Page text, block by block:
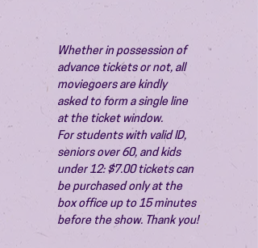
Whether in possession of
advance tickets or not, all
moviegoers are kindly
asked to form a single line
at the ticket window.
For students with valid ID,
seniors over 60, and kids
under 12: $7.00 tickets can
be purchased only at the
box office up to 15 minutes
before the show. Thank you!